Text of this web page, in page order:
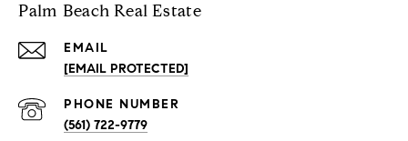
Palm Beach Real Estate
EMAIL
[EMAIL PROTECTED]
PHONE NUMBER
(561) 722-9779